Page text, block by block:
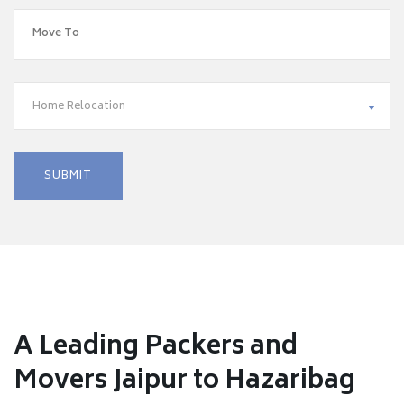
Home Relocation
A Leading Packers and
Movers Jaipur to Hazaribag